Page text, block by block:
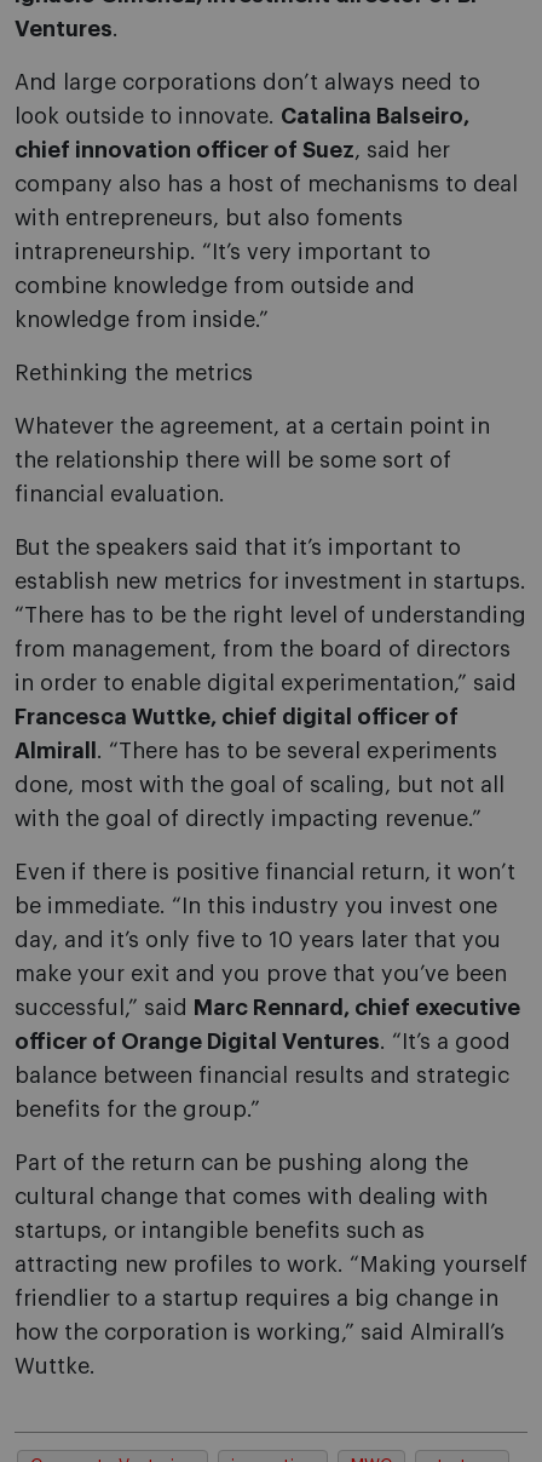
Ventures.
And large corporations don’t always need to
look outside to innovate. Catalina Balseiro,
chief innovation officer of Suez, said her
company also has a host of mechanisms to deal
with entrepreneurs, but also foments
intrapreneurship. “It’s very important to
combine knowledge from outside and
knowledge from inside.”
Rethinking the metrics
Whatever the agreement, at a certain point in
the relationship there will be some sort of
financial evaluation.
But the speakers said that it’s important to
establish new metrics for investment in startups.
“There has to be the right level of understanding
from management, from the board of directors
in order to enable digital experimentation,” said
Francesca Wuttke, chief digital officer of
Almirall . “There has to be several experiments
done, most with the goal of scaling, but not all
with the goal of directly impacting revenue.”
Even if there is positive financial return, it won’t
be immediate. “In this industry you invest one
day, and it’s only five to 10 years later that you
make your exit and you prove that you’ve been
successful,” said
Marc Rennard, chief executive
officer of Orange Digital Ventures. “It’s a good
balance between financial results and strategic
benefits for the group.”
Part of the return can be pushing along the
cultural change that comes with dealing with
startups, or intangible benefits such as
attracting new profiles to work. “Making yourself
friendlier to a startup requires a big change in
how the corporation is working,” said Almirall’s
Wuttke.